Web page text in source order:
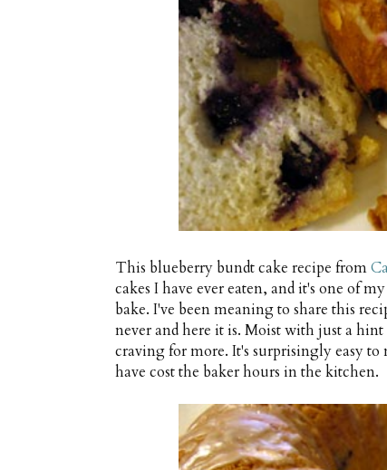
This blueberry bundt cake recipe from
cakes I have ever eaten, and it's one of
bake. I've been meaning to share this
never and here it is. Moist with just a
craving for more. It's surprisingly easy
have cost the baker hours in the kitchen.